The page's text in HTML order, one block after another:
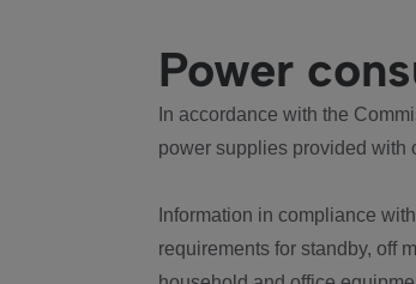
Power
In accordance with the
power supplies provided with
Information in compliance
requirements for standby, off